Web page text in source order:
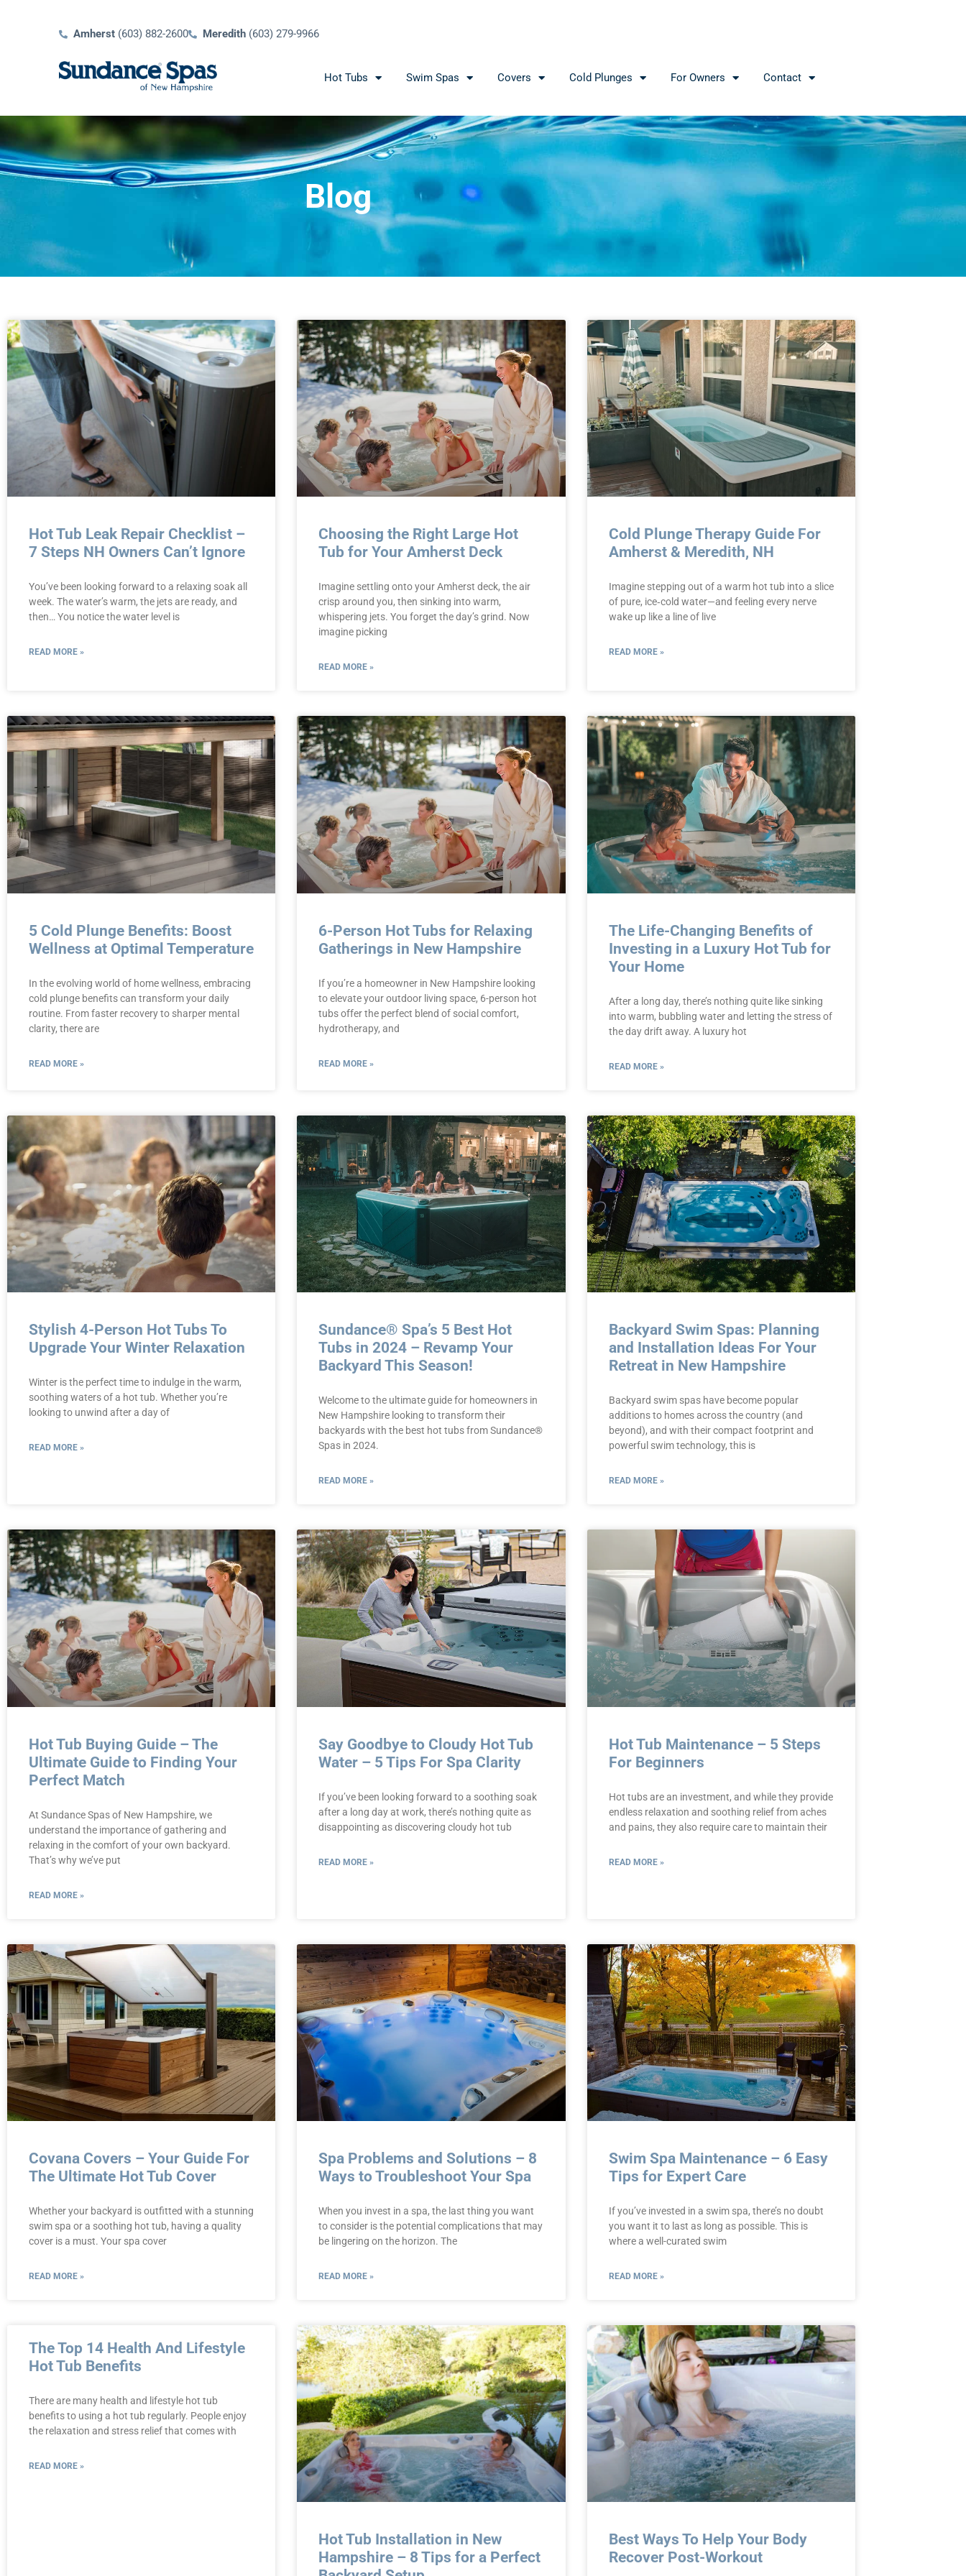
Amherst (603) 882-2600 Meredith (603) 279-9966
Hot Tubs Swim Spas Covers Cold Plunges For Owners Contact
Blog
Hot Tub Leak Repair Checklist –
7 Steps NH Owners Can’t Ignore
You’ve been looking forward to a relaxing soak all
week. The water’s warm, the jets are ready, and
then… You notice the water level is
READ MORE »
Choosing the Right Large Hot
Tub for Your Amherst Deck
Imagine settling onto your Amherst deck, the air
crisp around you, then sinking into warm,
whispering jets. You forget the day’s grind. Now
imagine picking
READ MORE »
Cold Plunge Therapy Guide For
Amherst & Meredith, NH
Imagine stepping out of a warm hot tub into a slice
of pure, ice‑cold water—and feeling every nerve
wake up like a line of live
READ MORE »
5 Cold Plunge Benefits: Boost
Wellness at Optimal Temperature
In the evolving world of home wellness, embracing
cold plunge benefits can transform your daily
routine. From faster recovery to sharper mental
clarity, there are
READ MORE »
6-Person Hot Tubs for Relaxing
Gatherings in New Hampshire
If you’re a homeowner in New Hampshire looking
to elevate your outdoor living space, 6-person hot
tubs offer the perfect blend of social comfort,
hydrotherapy, and
READ MORE »
The Life-Changing Benefits of
Investing in a Luxury Hot Tub for
Your Home
After a long day, there’s nothing quite like sinking
into warm, bubbling water and letting the stress of
the day drift away. A luxury hot
READ MORE »
Stylish 4-Person Hot Tubs To
Upgrade Your Winter Relaxation
Winter is the perfect time to indulge in the warm,
soothing waters of a hot tub. Whether you’re
looking to unwind after a day of
READ MORE »
Sundance® Spa’s 5 Best Hot
Tubs in 2024 – Revamp Your
Backyard This Season!
Welcome to the ultimate guide for homeowners in
New Hampshire looking to transform their
backyards with the best hot tubs from Sundance®
Spas in 2024.
READ MORE »
Backyard Swim Spas: Planning
and Installation Ideas For Your
Retreat in New Hampshire
Backyard swim spas have become popular
additions to homes across the country (and
beyond), and with their compact footprint and
powerful swim technology, this is
READ MORE »
Hot Tub Buying Guide – The
Ultimate Guide to Finding Your
Perfect Match
At Sundance Spas of New Hampshire, we
understand the importance of gathering and
relaxing in the comfort of your own backyard.
That’s why we’ve put
READ MORE »
Say Goodbye to Cloudy Hot Tub
Water – 5 Tips For Spa Clarity
If you’ve been looking forward to a soothing soak
after a long day at work, there’s nothing quite as
disappointing as discovering cloudy hot tub
READ MORE »
Hot Tub Maintenance – 5 Steps
For Beginners
Hot tubs are an investment, and while they provide
endless relaxation and soothing relief from aches
and pains, they also require care to maintain their
READ MORE »
Covana Covers – Your Guide For
The Ultimate Hot Tub Cover
Whether your backyard is outfitted with a stunning
swim spa or a soothing hot tub, having a quality
cover is a must. Your spa cover
READ MORE »
Spa Problems and Solutions – 8
Ways to Troubleshoot Your Spa
When you invest in a spa, the last thing you want
to consider is the potential complications that may
be lingering on the horizon. The
READ MORE »
Swim Spa Maintenance – 6 Easy
Tips for Expert Care
If you’ve invested in a swim spa, there’s no doubt
you want it to last as long as possible. This is
where a well-curated swim
READ MORE »
The Top 14 Health And Lifestyle
Hot Tub Benefits
There are many health and lifestyle hot tub
benefits to using a hot tub regularly. People enjoy
the relaxation and stress relief that comes with
READ MORE »
Hot Tub Installation in New
Hampshire – 8 Tips for a Perfect
Best Ways To Help Your Body
Recover Post-Workout